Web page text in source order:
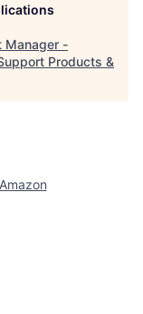
Manager -
Products &
Amazon